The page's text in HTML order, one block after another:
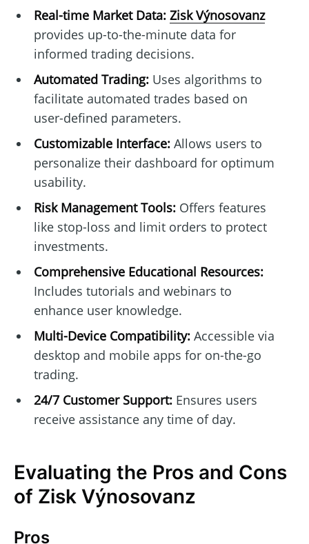
Real-time Market Data: Zisk Výnosovanz
provides up-to-the-minute data for
informed trading decisions.
Automated Trading:Uses algorithms to
facilitate automated trades based on
user-defined parameters.
Customizable Interface:Allows users to
personalize their dashboard for optimum
usability.
Risk Management Tools:Offers features
like stop-loss and limit orders to protect
investments.
Comprehensive Educational Resources:
Includes tutorials and webinars to
enhance user knowledge.
Multi-Device Compatibility:Accessible via
desktop and mobile apps for on-the-go
trading.
24/7 Customer Support:Ensures users
receive assistance any time of day.
Evaluating the Pros and Cons
of Zisk Výnosovanz
Pros